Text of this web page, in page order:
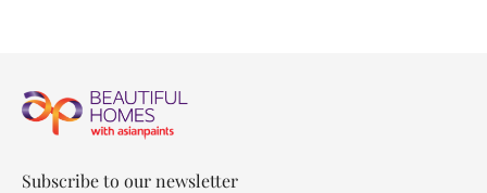
Subscribe to our newsletter